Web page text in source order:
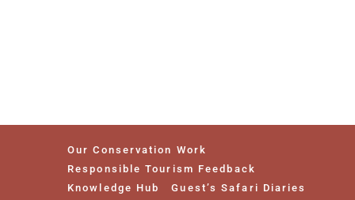
Our Conservation Work
Responsible Tourism Feedback
Knowledge Hub
Guest’s Safari Diaries